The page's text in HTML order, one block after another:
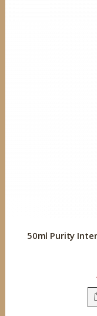
50ml Purity